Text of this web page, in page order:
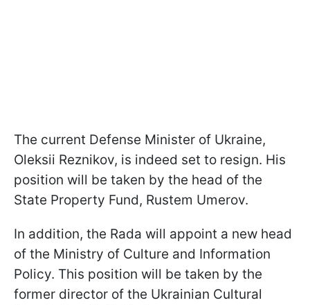
The current Defense Minister of Ukraine,
Oleksii Reznikov, is indeed set to resign. His
position will be taken by the head of the
State Property Fund, Rustem Umerov.
In addition, the Rada will appoint a new head
of the Ministry of Culture and Information
Policy. This position will be taken by the
former director of the Ukrainian Cultural